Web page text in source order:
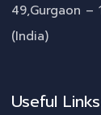
49,Gurgaon –
(India)
Useful Links